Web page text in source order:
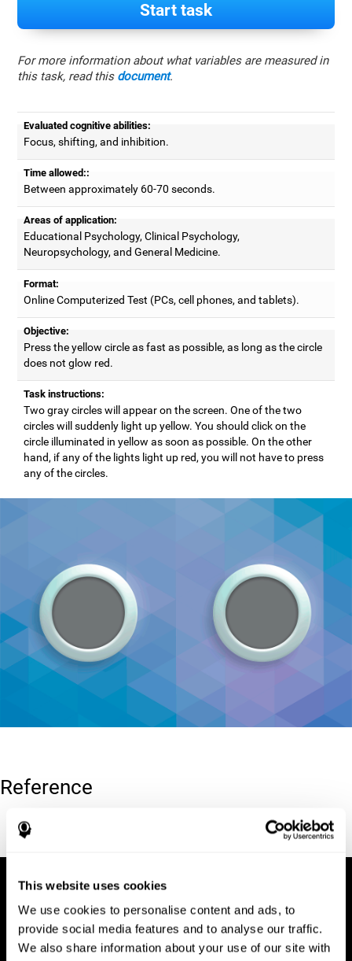
This website uses cookies
We use cookies to personalise content and ads, to
provide social media features and to analyse our traffic.
We also share information about your use of our site with
Start task
For more information about what variables are measured in
this task, read this document.
Evaluated cognitive abilities:
Focus, shifting, and inhibition.
Time allowed::
Between approximately 60-70 seconds.
Areas of application:
Educational Psychology, Clinical Psychology,
Neuropsychology, and General Medicine.
Format:
Online Computerized Test (PCs, cell phones, and tablets).
Objective:
Press the yellow circle as fast as possible, as long as the circle
does not glow red.
Task instructions:
Two gray circles will appear on the screen. One of the two
circles will suddenly light up yellow. You should click on the
circle illuminated in yellow as soon as possible. On the other
hand, if any of the lights light up red, you will not have to press
any of the circles.
Reference
Conners, C. K (1989). Manual for Conners’ rating scales. North
Tonawanda, NY: Multi-Health Systems.